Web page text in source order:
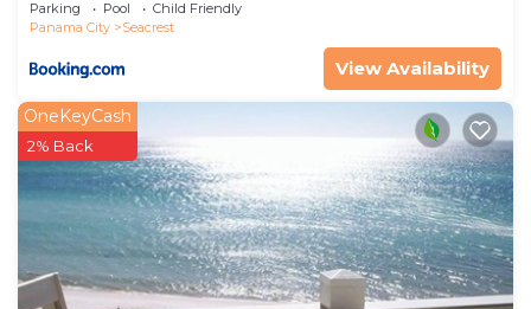
check below to learn more.
Parking Pool
Child Friendly
Panama City
Seacrest
View Availability
OneKeyCash
2% Back